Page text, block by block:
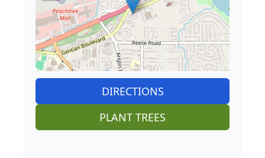
DIRECTIONS
PLANT TREES